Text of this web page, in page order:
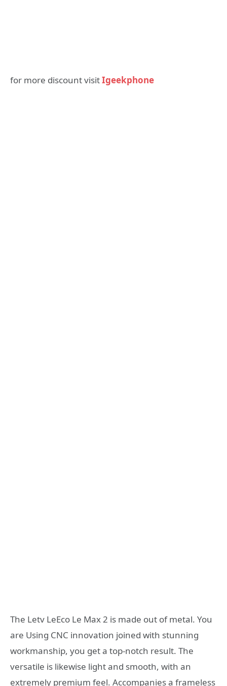
for more discount visitIgeekphone
The Letv LeEco Le Max 2 is made out of metal. You
are Using CNC innovation joined with stunning
workmanship, you get a top-notch result. The
versatile is likewise light and smooth, with an
extremely premium feel. Accompanies a frameless